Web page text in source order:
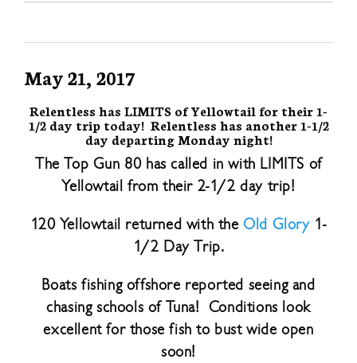
May 21, 2017
Relentless has LIMITS of Yellowtail for their 1-
1/2 day trip today! Relentless has another 1-1/2
day departing Monday night!
The Top Gun 80 has called in with LIMITS of
Yellowtail from their 2-1/2 day trip!
120 Yellowtail returned with the Old Glory1-
1/2 Day Trip.
Boats fishing offshore reported seeing and
chasing schools of Tuna! Conditions look
excellent for those fish to bust wide open
soon!